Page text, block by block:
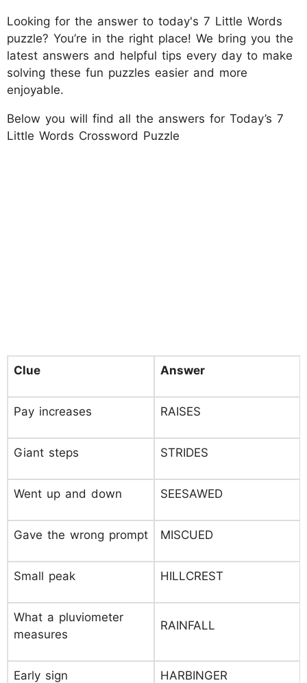
Looking for the answer to today's 7 Little Words
puzzle? You’re in the right place! We bring you the
latest answers and helpful tips every day to make
solving these fun puzzles easier and more
enjoyable.
Below you will find all the answers for Today’s 7
Little Words Crossword Puzzle
Clue Answer
Pay increases RAISES
Giant steps STRIDES
Went up and down SEESAWED
Gave the wrong prompt MISCUED
Small peak HILLCREST
What a pluviometer
measures
RAINFALL
Early sign HARBINGER